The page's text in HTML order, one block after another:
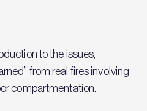
to the issues,
from real fires involving
compartmentation.